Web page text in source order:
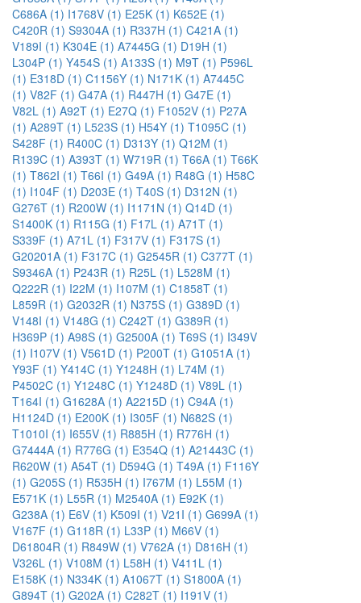
C686A (1) I1768V (1) E25K (1) K652E (1)
C420R (1) S9304A (1) R337H (1) C421A (1)
V189I (1) K304E (1) A7445G (1) D19H (1)
L304P (1) Y454S (1) A133S (1) M9T (1) P596L
(1) E318D (1) C1156Y (1) N171K (1) A7445C
(1) V82F (1) G47A (1) R447H (1) G47E (1)
V82L (1) A92T (1) E27Q (1) F1052V (1) P27A
(1) A289T (1) L523S (1) H54Y (1) T1095C (1)
S428F (1) R400C (1) D313Y (1) Q12M (1)
R139C (1) A393T (1) W719R (1) T66A (1) T66K
(1) T862I (1) T66I (1) G49A (1) R48G (1) H58C
(1) I104F (1) D203E (1) T40S (1) D312N (1)
G276T (1) R200W (1) I1171N (1) Q14D (1)
S1400K (1) R115G (1) F17L (1) A71T (1)
S339F (1) A71L (1) F317V (1) F317S (1)
G20201A (1) F317C (1) G2545R (1) C377T (1)
S9346A (1) P243R (1) R25L (1) L528M (1)
Q222R (1) I22M (1) I107M (1) C1858T (1)
L859R (1) G2032R (1) N375S (1) G389D (1)
V148I (1) V148G (1) C242T (1) G389R (1)
H369P (1) A98S (1) G2500A (1) T69S (1) I349V
(1) I107V (1) V561D (1) P200T (1) G1051A (1)
Y93F (1) Y414C (1) Y1248H (1) L74M (1)
P4502C (1) Y1248C (1) Y1248D (1) V89L (1)
T164I (1) G1628A (1) A2215D (1) C94A (1)
H1124D (1) E200K (1) I305F (1) N682S (1)
T1010I (1) I655V (1) R885H (1) R776H (1)
G7444A (1) R776G (1) E354Q (1) A21443C (1)
R620W (1) A54T (1) D594G (1) T49A (1) F116Y
(1) G205S (1) R535H (1) I767M (1) L55M (1)
E571K (1) L55R (1) M2540A (1) E92K (1)
G238A (1) E6V (1) K509I (1) V21I (1) G699A (1)
V167F (1) G118R (1) L33P (1) M66V (1)
D61804R (1) R849W (1) V762A (1) D816H (1)
V326L (1) V108M (1) L58H (1) V411L (1)
E158K (1) N334K (1) A1067T (1) S1800A (1)
G894T (1) G202A (1) C282T (1) I191V (1)